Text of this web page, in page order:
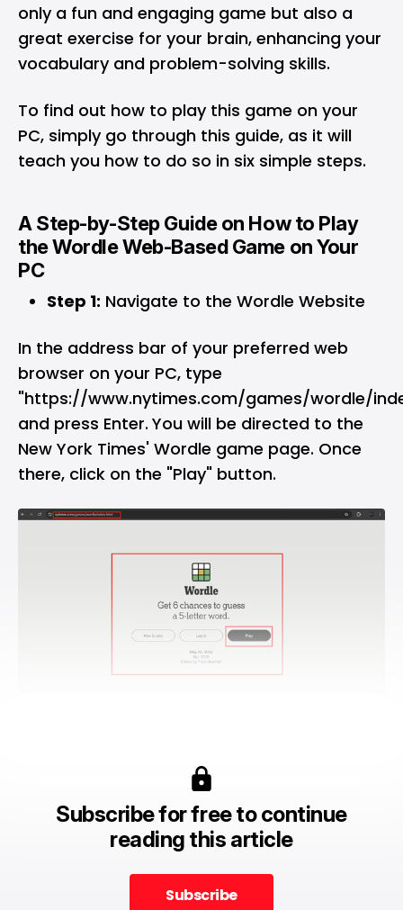
only a fun and engaging game but also a
great exercise for your brain, enhancing your
vocabulary and problem-solving skills.
To find out how to play this game on your
PC, simply go through this guide, as it will
teach you how to do so in six simple steps.
A Step-by-Step Guide on How to Play
the Wordle Web-Based Game on Your
PC
Step 1: Navigate to the Wordle Website
In the address bar of your preferred web
browser on your PC, type
"https://www.nytimes.com/games/wordle/
and press Enter. You will be directed to the
New York Times' Wordle game page. Once
there, click on the "Play" button.
Subscribe for free to continue
reading this article
Subscribe